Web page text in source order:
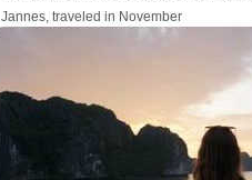
Jannes, traveled in November